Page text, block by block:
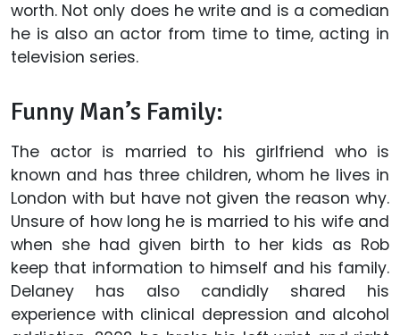
worth. Not only does he write and is a comedian
he is also an actor from time to time, acting in
television series.
Funny Man’s Family:
The actor is married to his girlfriend who is
known and has three children, whom he lives in
London with but have not given the reason why.
Unsure of how long he is married to his wife and
when she had given birth to her kids as Rob
keep that information to himself and his family.
Delaney has also candidly shared his
experience with clinical depression and alcohol